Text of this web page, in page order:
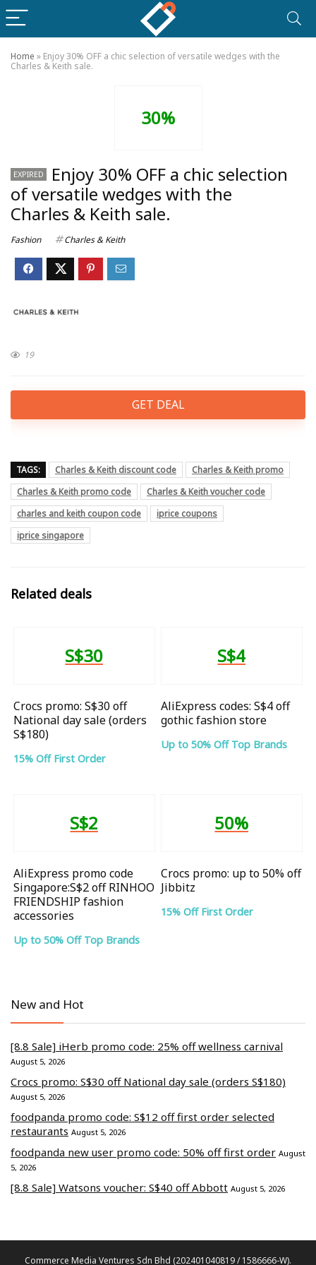
Home » Enjoy 30% OFF a chic selection of versatile wedges with the
Charles & Keith sale.
30%
EXPIRED
Enjoy 30% OFF a chic selection
of versatile wedges with the
Charles & Keith sale.
Fashion Charles & Keith
19
GET DEAL
TAGS: Charles & Keith discount code
Charles & Keith promo
Charles & Keith promo code
Charles & Keith voucher code
charles and keith coupon code
iprice coupons
iprice singapore
Related deals
S$30
Crocs promo: S$30 off
National day sale (orders
S$180)
15% Off First Order
S$4
AliExpress codes: S$4 off
gothic fashion store
Up to 50% Off Top Brands
S$2
AliExpress promo code
Singapore:S$2 off RINHOO
FRIENDSHIP fashion
accessories
Up to 50% Off Top Brands
50%
Crocs promo: up to 50% off
Jibbitz
15% Off First Order
New and Hot
[8.8 Sale] iHerb promo code: 25% off wellness carnival
August 5, 2026
Crocs promo: S$30 off National day sale (orders S$180)
August 5, 2026
foodpanda promo code: S$12 off first order selected
restaurants August 5, 2026
foodpanda new user promo code: 50% off first order August
5, 2026
[8.8 Sale] Watsons voucher: S$40 off Abbott August 5, 2026
Commerce Media Ventures Sdn Bhd (202401040819 / 1586666-W).